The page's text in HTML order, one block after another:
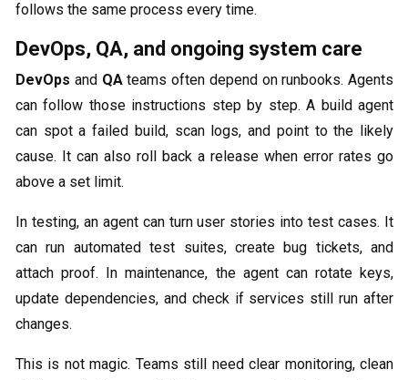
follows the same process every time.
DevOps, QA, and ongoing system care
DevOps and QAteams often depend on runbooks. Agents
can follow those instructions step by step. A build agent
can spot a failed build, scan logs, and point to the likely
cause. It can also roll back a release when error rates go
above a set limit.
In testing, an agent can turn user stories into test cases. It
can run automated test suites, create bug tickets, and
attach proof. In maintenance, the agent can rotate keys,
update dependencies, and check if services still run after
changes.
This is not magic. Teams still need clear monitoring, clean